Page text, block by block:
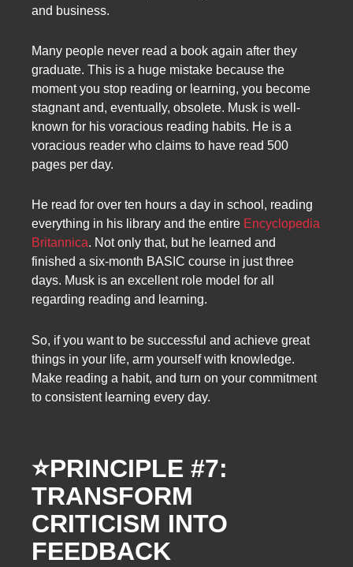
and business.
Many people never read a book again after they
graduate. This is a huge mistake because the
moment you stop reading or learning, you become
stagnant and, eventually, obsolete. Musk is well-
known for his voracious reading habits. He is a
voracious reader who claims to have read 500
pages per day.
He read for over ten hours a day in school, reading
everything in his library and the entire Encyclopedia
Britannica. Not only that, but he learned and
finished a six-month BASIC course in just three
days. Musk is an excellent role model for all
regarding reading and learning.
So, if you want to be successful and achieve great
things in your life, arm yourself with knowledge.
Make reading a habit, and turn on your commitment
to consistent learning every day.
⭐PRINCIPLE #7:
TRANSFORM
CRITICISM INTO
FEEDBACK